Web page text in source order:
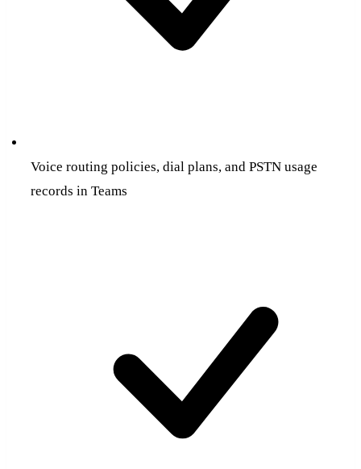
Voice routing policies, dial plans, and PSTN usage
records in Teams